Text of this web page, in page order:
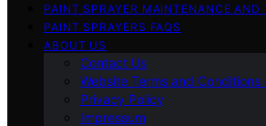
PAINT SPRAYER MAINTENANCE AND
PAINT SPRAYERS FAQS
ABOUT US
Contact Us
Website Terms and Conditions
Privacy Policy
Impressum